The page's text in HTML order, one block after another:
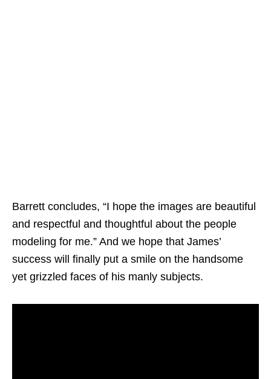
Barrett concludes, “I hope the images are beautiful
and respectful and thoughtful about the people
modeling for me.” And we hope that James’
success will finally put a smile on the handsome
yet grizzled faces of his manly subjects.